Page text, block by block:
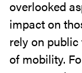
overlooked
impact on
rely on
of mobility.